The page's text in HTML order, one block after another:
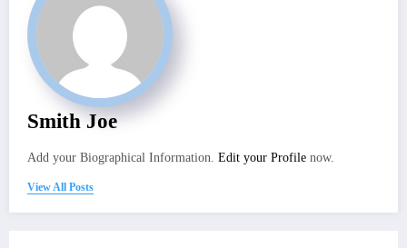
Smith Joe
Add your Biographical Information. Edit your Profile now.
View All Posts